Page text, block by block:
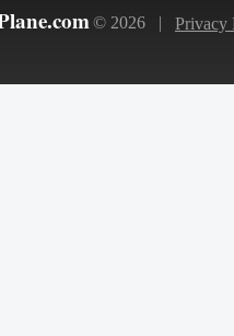
© 2026 | Privacy